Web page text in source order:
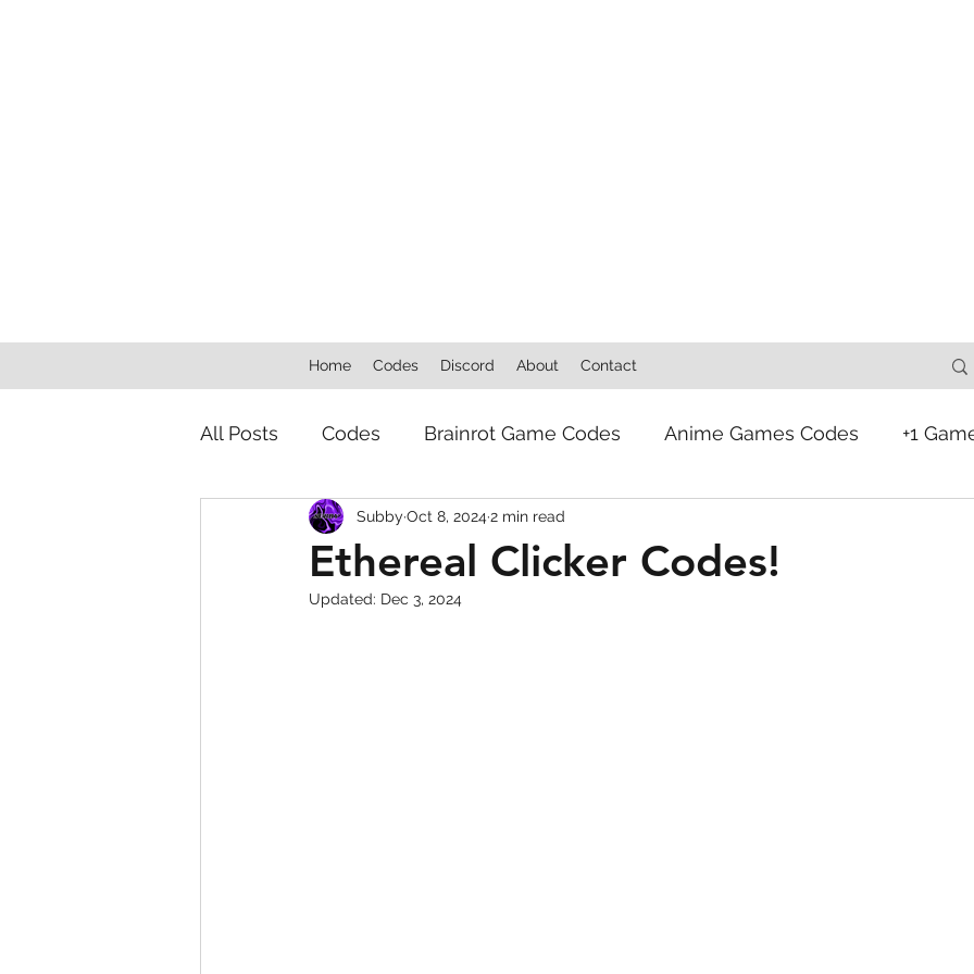
Home Codes Discord About Contact
All Posts Codes Brainrot Game Codes Anime Games Codes +1
Squishy Dumpling Game Codes
Ethereal Clicker Codes!
Subby Oct 8, 2024 2 min read
Updated: Dec 3, 2024